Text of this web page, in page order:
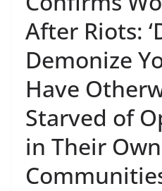
After Riots:
Demonize
Have
Starved of
in Their Own